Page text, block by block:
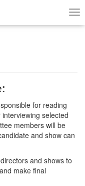
for reading
selected
members will be
and show can
and shows to
make final